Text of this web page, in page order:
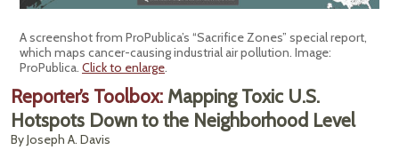
A screenshot from ProPublica’s “Sacrifice Zones” special report,
which maps cancer-causing industrial air pollution. Image:
ProPublica. Click to enlarge.
Reporter’s Toolbox: Mapping Toxic U.S.
Hotspots Down to the Neighborhood Level
By Joseph A. Davis